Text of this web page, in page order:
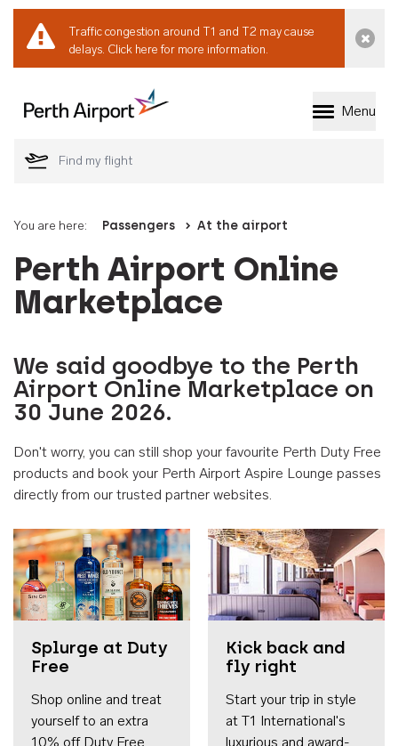
Traffic congestion around T1 and T2 may cause
delays. Click here for more information.
Welcome to Perth
Menu
You are here: Passengers At the airport
Perth Airport Online
Marketplace
We said goodbye to the Perth
Airport Online Marketplace on
30 June 2026.
Don't worry, you can still shop your favourite Perth Duty Free
products and book your Perth Airport Aspire Lounge passes
directly from our trusted partner websites.
Splurge at Duty
Free
Shop online and treat
yourself to an extra
10% off Duty Free
Kick back and
fly right
Start your trip in style
at T1 International's
luxurious and award-